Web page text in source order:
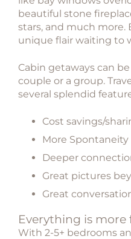
beautiful stone
stars, and much more.
unique flair waiting to
Cabin getaways can
couple or a group.
several splendid
Cost savings/
More Spontaneity
Deeper
Great pictures
Great
Everything is
With 2-5+ bedrooms